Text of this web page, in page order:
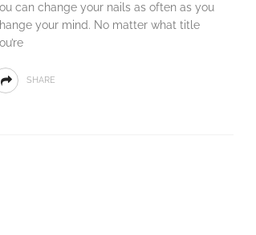
can change your nails as often as you
your mind. No matter what title
SHARE